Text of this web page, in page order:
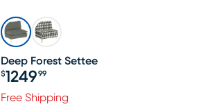
Deep Forest Settee
Price $1249.99
$1249 99
Free Shipping